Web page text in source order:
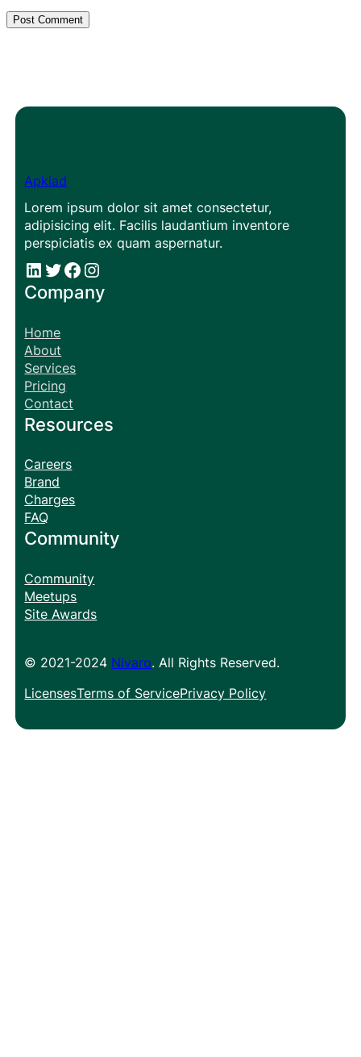
Apklad
Lorem ipsum dolor sit amet consectetur,
adipisicing elit. Facilis laudantium inventore
perspiciatis ex quam aspernatur.
# # Facebook Instagram
Company
Home
About
Services
Pricing
Contact
Resources
Careers
Brand
Charges
FAQ
Community
Community
Meetups
Site Awards
© 2021-2024 Nivaro. All Rights Reserved.
LicensesTerms of ServicePrivacy Policy